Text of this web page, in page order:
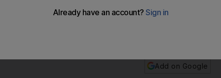
Three people reported missing, dozens assisted after being
Add on Google